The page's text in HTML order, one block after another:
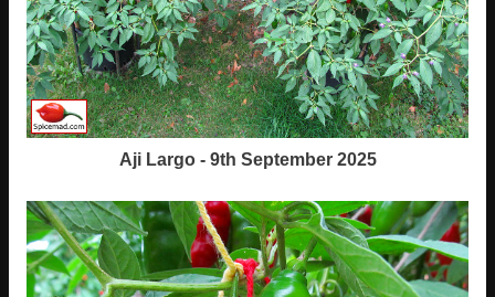
Aji Largo - 9th September 2025